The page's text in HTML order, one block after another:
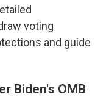
voting
and guide
Biden's OMB